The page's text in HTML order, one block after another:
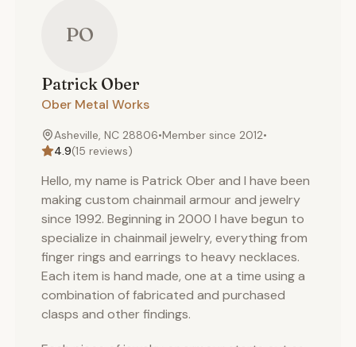
PO
Patrick Ober
Ober Metal Works
Asheville, NC 28806•Member since 2012•
4.9(15 reviews)
Hello, my name is Patrick Ober and I have been
making custom chainmail armour and jewelry
since 1992. Beginning in 2000 I have begun to
specialize in chainmail jewelry, everything from
finger rings and earrings to heavy necklaces.
Each item is hand made, one at a time using a
combination of fabricated and purchased
clasps and other findings.